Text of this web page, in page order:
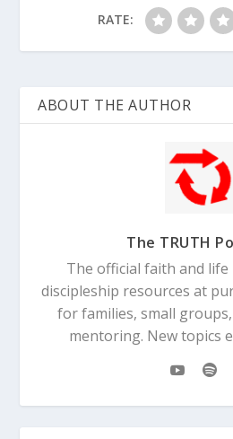
RATE:
ABOUT THE AUTHOR
The TRUTH
The official faith and
discipleship resources at
for families, small
mentoring. New topics